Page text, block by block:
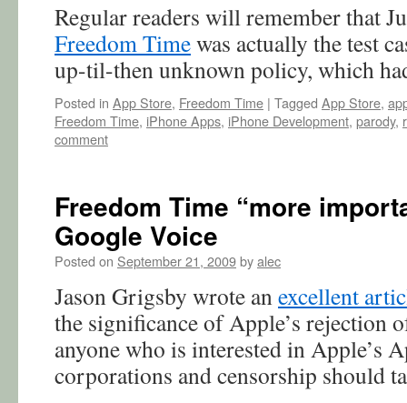
Regular readers will remember that
Freedom Timewas actually the test
up-til-then unknown policy, which
Posted in App Store, Freedom Time | Tagged App Store,
Freedom Time, iPhone Apps, iPhone Development, parody,
comment
Freedom Time “more
Google Voice
Posted on September 21, 2009byalec
Jason Grigsby wrote anexcellent
the significance of Apple’s rejection
anyone who is interested in Apple’s
corporations and censorship should